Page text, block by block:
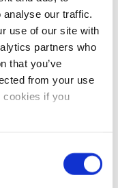
analyse our traffic.
use of our site with
partners who
that you’ve
from your use
cookies if you